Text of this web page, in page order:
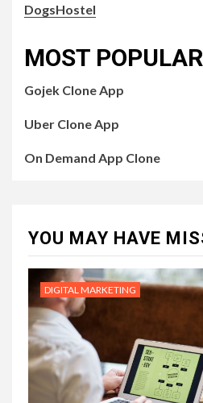
DogsHostel
MOST
Gojek Clone App
Uber Clone App
On Demand App Clone
YOU MAY HAVE
DIGITAL MARKETING